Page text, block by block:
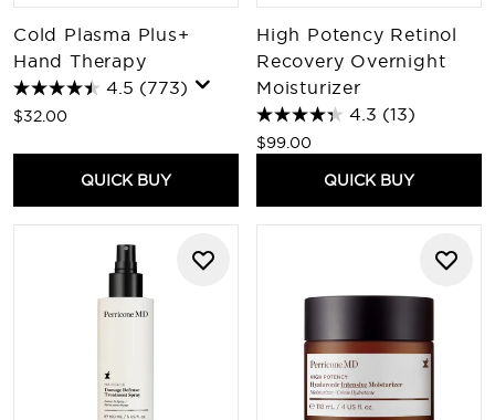
Cold Plasma Plus+
Hand Therapy
4.5 (773)
$32.00
QUICK BUY
High Potency Retinol
Recovery Overnight
Moisturizer
4.3 (13)
$99.00
QUICK BUY